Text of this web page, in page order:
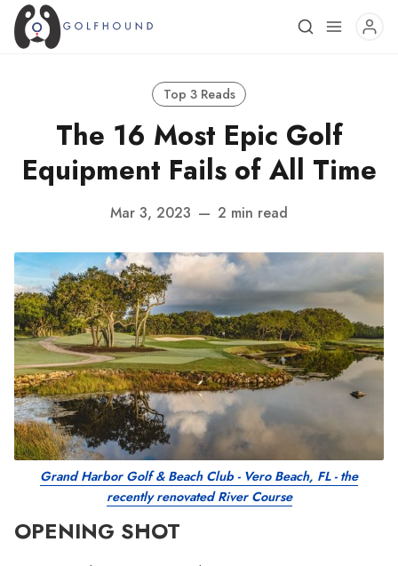
Top 3 Reads
The 16 Most Epic Golf
Equipment Fails of All Time
Mar 3, 2023 — 2 min read
Grand Harbor Golf & Beach Club - Vero Beach, FL - the
recently renovated River Course
OPENING SHOT